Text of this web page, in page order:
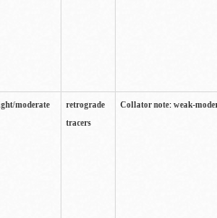
moderate
retrograde
tracers
Collator note: weak-